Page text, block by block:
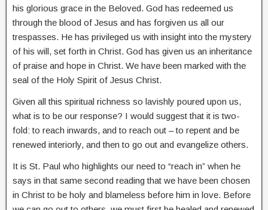
his glorious grace in the Beloved. God has redeemed us
through the blood of Jesus and has forgiven us all our
trespasses. He has privileged us with insight into the mystery
of his will, set forth in Christ. God has given us an inheritance
of praise and hope in Christ. We have been marked with the
seal of the Holy Spirit of Jesus Christ.
Given all this spiritual richness so lavishly poured upon us,
what is to be our response? I would suggest that it is two-
fold: to reach inwards, and to reach out – to repent and be
renewed interiorly, and then to go out and evangelize others.
It is St. Paul who highlights our need to “reach in” when he
says in that same second reading that we have been chosen
in Christ to be holy and blameless before him in love. Before